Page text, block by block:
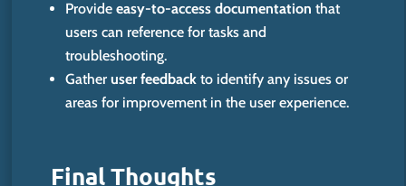
Provideeasy-to-access documentation that
users can reference for tasks and
troubleshooting.
Gatheruser feedback to identify any issues or
areas for improvementin the user experience.
Final Thoughts